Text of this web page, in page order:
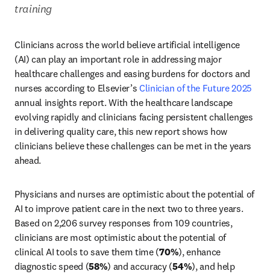
training
Clinicians across the world believe artificial intelligence
(AI) can play an important role in addressing major
healthcare challenges and easing burdens for doctors and
nurses according to Elsevier’s Clinician of the Future 2025
annual insights report. With the healthcare landscape
evolving rapidly and clinicians facing persistent challenges
in delivering quality care, this new report shows how
clinicians believe these challenges can be met in the years
ahead.
Physicians and nurses are optimistic about the potential of
AI to improve patient care in the next two to three years.
Based on 2,206 survey responses from 109 countries,
clinicians are most optimistic about the potential of
clinical AI tools to save them time (70%), enhance
diagnostic speed (58%) and accuracy (54%), and help